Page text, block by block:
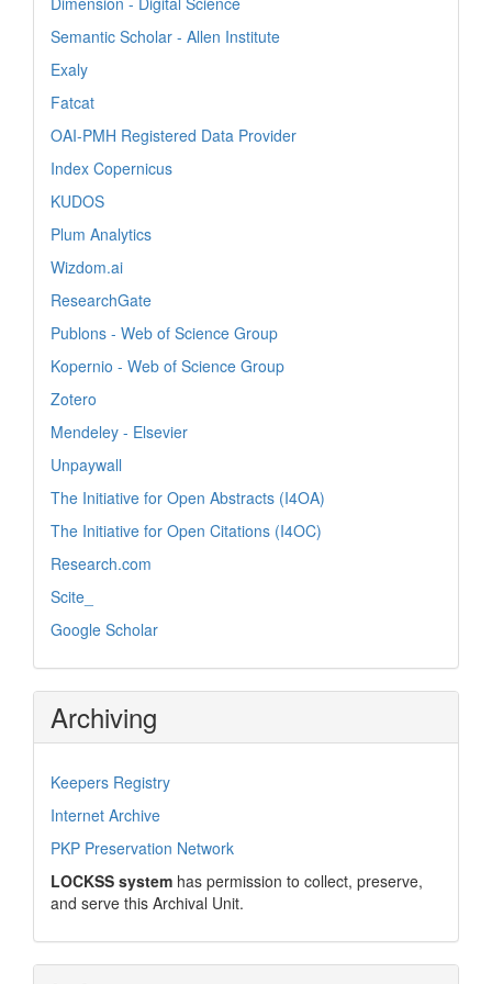
Semantic Scholar - Allen Institute
Exaly
Fatcat
OAI-PMH Registered Data Provider
Index Copernicus
KUDOS
Plum Analytics
Wizdom.ai
ResearchGate
Publons - Web of Science Group
Kopernio - Web of Science Group
Zotero
Mendeley - Elsevier
Unpaywall
The Initiative for Open Abstracts (I4OA)
The Initiative for Open Citations (I4OC)
Research.com
Scite_
Google Scholar
Archiving
Keepers Registry
Internet Archive
PKP Preservation Network
LOCKSS system has permission to collect, preserve,
and serve this Archival Unit.